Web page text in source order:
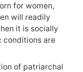
for women,
will readily
it is socially
conditions are
of patriarchal